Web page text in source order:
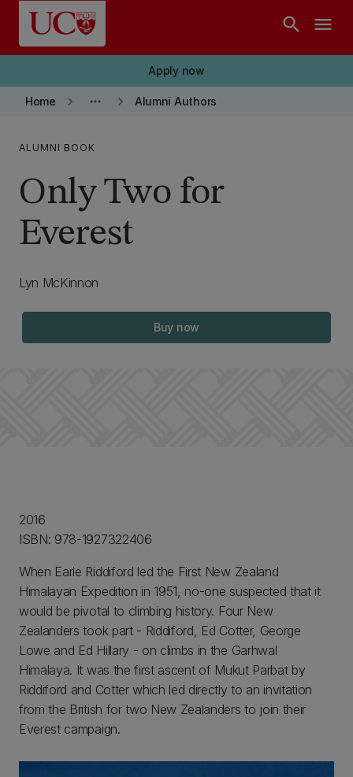
Skip to main content
search menu
Apply now
Home keyboard_arrow_right more_horiz keyboard_arrow_right Alumni Authors
ALUMNI BOOK
Only Two for
Everest
Lyn McKinnon
Buy now
2016
ISBN: 978-1927322406
When Earle Riddiford led the First New Zealand
Himalayan Expedition in 1951, no-one suspected that it
would be pivotal to climbing history. Four New
Zealanders took part - Riddiford, Ed Cotter, George
Lowe and Ed Hillary - on climbs in the Garhwal
Himalaya. It was the first ascent of Mukut Parbat by
Riddiford and Cotter which led directly to an invitation
from the British for two New Zealanders to join their
Everest campaign.